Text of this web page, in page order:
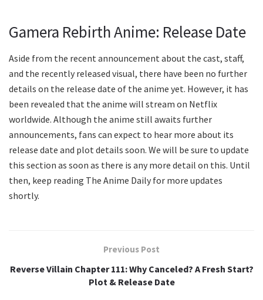
Gamera Rebirth Anime: Release Date
Aside from the recent announcement about the cast, staff,
and the recently released visual, there have been no further
details on the release date of the anime yet. However, it has
been revealed that the anime will stream on Netflix
worldwide. Although the anime still awaits further
announcements, fans can expect to hear more about its
release date and plot details soon. We will be sure to update
this section as soon as there is any more detail on this. Until
then, keep reading The Anime Daily for more updates
shortly.
Previous Post
Reverse Villain Chapter 111: Why Canceled? A Fresh Start?
Plot & Release Date